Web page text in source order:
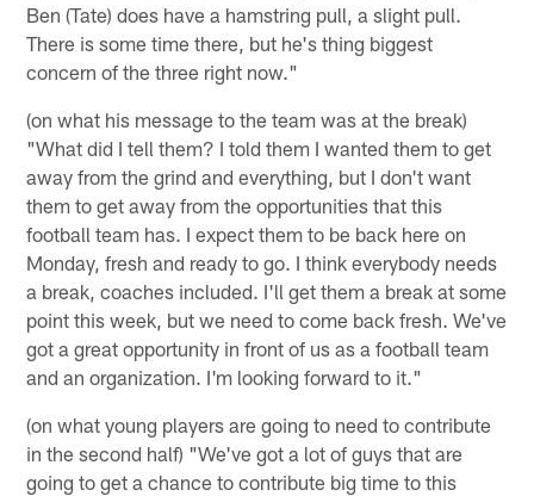
Ben (Tate) does have a hamstring pull, a slight pull.
There is some time there, but he's thing biggest
concern of the three right now."
(on what his message to the team was at the break)
"What did I tell them? I told them I wanted them to get
away from the grind and everything, but I don't want
them to get away from the opportunities that this
football team has. I expect them to be back here on
Monday, fresh and ready to go. I think everybody needs
a break, coaches included. I'll get them a break at some
point this week, but we need to come back fresh. We've
got a great opportunity in front of us as a football team
and an organization. I'm looking forward to it."
(on what young players are going to need to contribute
in the second half) "We've got a lot of guys that are
going to get a chance to contribute big time to this